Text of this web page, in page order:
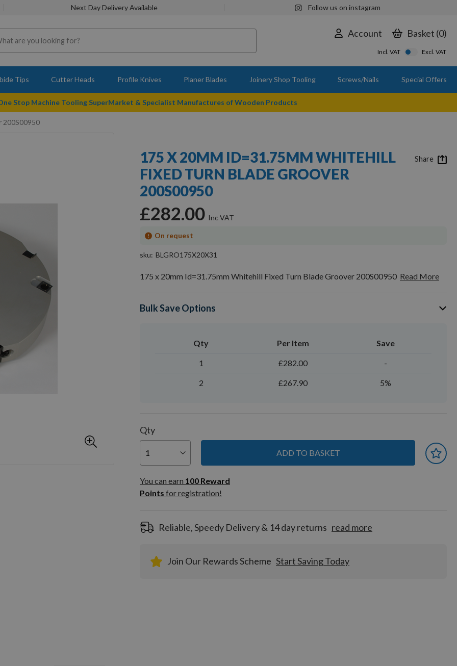
Next Day Delivery Available Follow us on instagram
Account Basket 0
Incl. VAT Excl. VAT
Tips Cutter Heads Profile Knives Planer Blades Joinery Shop Tooling Screws/Nails Special Offers
Stop Machine Tooling SuperMarket & Specialist Manufactures of Wooden Products
200S00950
175 X 20MM ID=31.75MM WHITEHILL
FIXED TURN BLADE GROOVER
200S00950
£282.00
On request
sku BLGRO175X20X31
175 x 20mm Id=31.75mm Whitehill Fixed Turn Blade Groover 200S00950 Read More
Bulk Save Options
Qty Per Item Save
1 £282.00 -
2 £267.90 5%
Qty
ADD TO BASKET
You can earn
100
Reward
Points
You can earn 100 Reward
Points for registration!
Reliable, Speedy Delivery & 14 day returns read more
Join Our Rewards Scheme Start Saving Today
Share